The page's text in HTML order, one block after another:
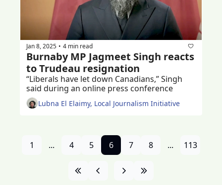
Jan 8, 2025 • 4 min read
Burnaby MP Jagmeet Singh reacts
to Trudeau resignation
“Liberals have let down Canadians,” Singh
Lubna El Elaimy, Local Journalism Initiative
1 ... 4 5 6 7 8 ... 113